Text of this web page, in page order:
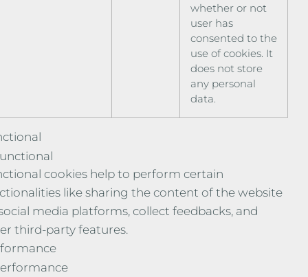
whether or not
user has
consented to the
use of cookies. It
does not store
any personal
data.
cookies help to perform certain
like sharing the content of the website
media platforms, collect feedbacks, and
third-party features.